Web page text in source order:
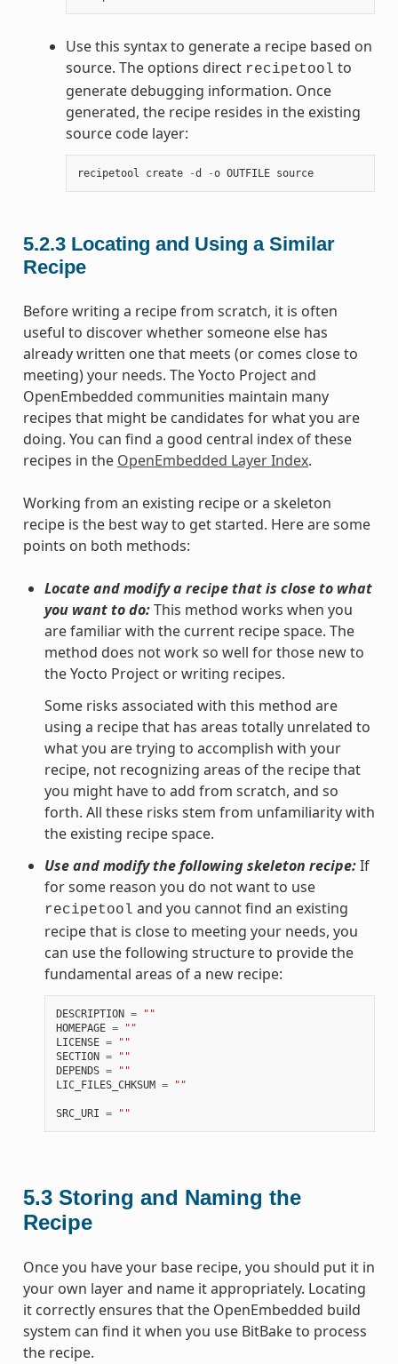
Use this syntax to generate a recipe based on
source. The options direct recipetool to
generate debugging information. Once
generated, the recipe resides in the existing
source code layer:
recipetool create -d -o OUTFILE source
5.2.3 Locating and Using a Similar
Recipe
Before writing a recipe from scratch, it is often
useful to discover whether someone else has
already written one that meets (or comes close to
meeting) your needs. The Yocto Project and
OpenEmbedded communities maintain many
recipes that might be candidates for what you are
doing. You can find a good central index of these
recipes in the OpenEmbedded Layer Index.
Working from an existing recipe or a skeleton
recipe is the best way to get started. Here are some
points on both methods:
Locate and modify a recipe that is close to what
you want to do:This method works when you
are familiar with the current recipe space. The
method does not work so well for those new to
the Yocto Project or writing recipes.
Some risks associated with this method are
using a recipe that has areas totally unrelated to
what you are trying to accomplish with your
recipe, not recognizing areas of the recipe that
you might have to add from scratch, and so
forth. All these risks stem from unfamiliarity with
the existing recipe space.
Use and modify the following skeleton recipe:If
for some reason you do not want to use
recipetool and you cannot find an existing
recipe that is close to meeting your needs, you
can use the following structure to provide the
fundamental areas of a new recipe:
DESCRIPTION =
""
HOMEPAGE =
""
LICENSE =
""
SECTION =
""
DEPENDS =
""
LIC_FILES_CHKSUM = ""
SRC_URI = ""
5.3 Storing and Naming the
Recipe
Once you have your base recipe, you should put it in
your own layer and name it appropriately. Locating
it correctly ensures that the OpenEmbedded build
system can find it when you use BitBake to process
the recipe.